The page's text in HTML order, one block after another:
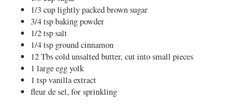
1/3 cup lightly packed brown sugar
3/4 tsp baking powder
1/2 tsp salt
1/4 tsp ground cinnamon
12 Tbs cold unsalted butter, cut into small pieces
1 large egg yolk
1 tsp vanilla extract
fleur de sel, for sprinkling